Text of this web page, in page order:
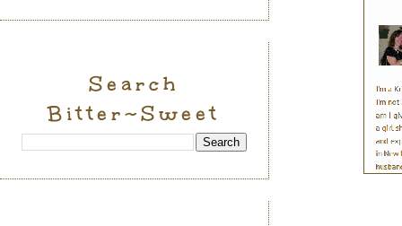
Search
Bitter~Sweet